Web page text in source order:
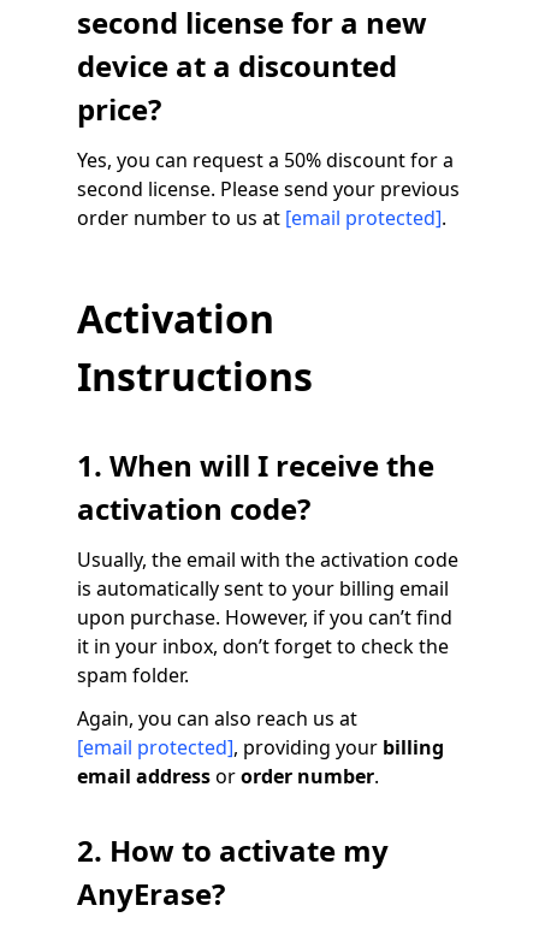
second license for a new
device at a discounted
price?
Yes, you can request a 50% discount for a
second license. Please send your previous
order number to us at [email protected].
Activation
Instructions
1. When will I receive the
activation code?
Usually, the email with the activation code
is automatically sent to your billing email
upon purchase. However, if you can’t find
it in your inbox, don’t forget to check the
spam folder.
Again, you can also reach us at
[email protected], providing your billing
email addressororder number.
2. How to activate my
AnyErase?